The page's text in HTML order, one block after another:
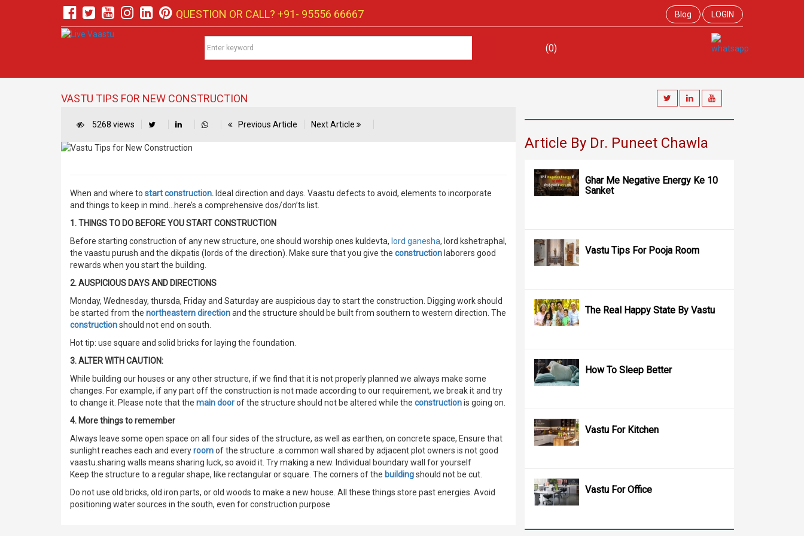
QUESTION OR CALL? +91- 95556 66667 Blog LOGIN
(0)
VASTU TIPS FOR NEW CONSTRUCTION
5268 views Previous Article Next Article
When and where to start construction. Ideal direction and days. Vaastu defects to avoid, elements to incorporate
and things to keep in mind…here’s a comprehensive dos/don’ts list.
1. THINGS TO DO BEFORE YOU START CONSTRUCTION
Before starting construction of any new structure, one should worship ones kuldevta, lord ganesha, lord kshetraphal,
the vaastu purush and the dikpatis (lords of the direction). Make sure that you give the construction laborers good
rewards when you start the building.
2. AUSPICIOUS DAYS AND DIRECTIONS
Monday, Wednesday, thursda, Friday and Saturday are auspicious day to start the construction. Digging work should
be started from the northeastern directionand the structure should be built from southern to western direction. The
constructionshould not end on south.
Hot tip: use square and solid bricks for laying the foundation.
3. ALTER WITH CAUTION:
While building our houses or any other structure, if we find that it is not properly planned we always make some
changes. For example, if any part off the construction is not made according to our requirement, we break it and try
to change it. Please note that the main doorof the structure should not be altered while the constructionis going on.
4. More things to remember
Always leave some open space on all four sides of the structure, as well as earthen, on concrete space, Ensure that
sunlight reaches each and everyroomof the structure .a common wall shared by adjacent plot owners is not good
vaastu.sharing walls means sharing luck, so avoid it. Try making a new. Individual boundary wall for yourself
Keep the structure to a regular shape, like rectangular or square. The corners of the buildingshould not be cut.
Do not use old bricks, old iron parts, or old woods to make a new house. All these things store past energies. Avoid
positioning water sources in the south, even for construction purpose
Article By Dr. Puneet Chawla
Ghar Me Negative Energy Ke 10
Sanket
Vastu Tips For Pooja Room
The Real Happy State By Vastu
How To Sleep Better
Vastu For Kitchen
Vastu For Office